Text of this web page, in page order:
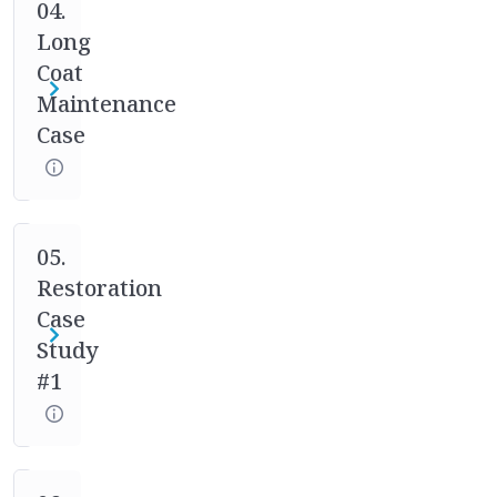
mentor
will
help
through
the
process
asking
the
right
questions,
designing
the
04.
Long
Coat
Maintenance
Case
05.
Restoration
Case
Study
#1